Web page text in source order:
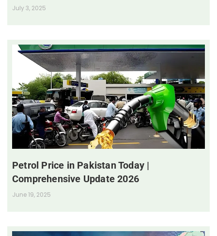
July 3, 2025
Petrol Price in Pakistan Today |
Comprehensive Update 2026
June 19, 2025